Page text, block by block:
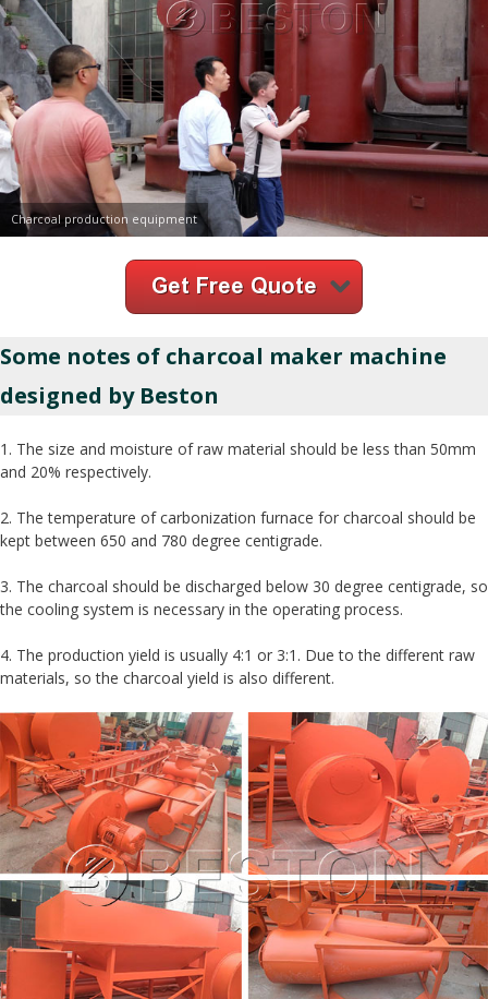
Charcoal production equipment
Some notes of charcoal maker machine
designed by Beston
1. The size and moisture of raw material should be less than 50mm
and 20% respectively.
2. The temperature of carbonization furnace for charcoal should be
kept between 650 and 780 degree centigrade.
3. The charcoal should be discharged below 30 degree centigrade, so
the cooling system is necessary in the operating process.
4. The production yield is usually 4:1 or 3:1. Due to the different raw
materials, so the charcoal yield is also different.